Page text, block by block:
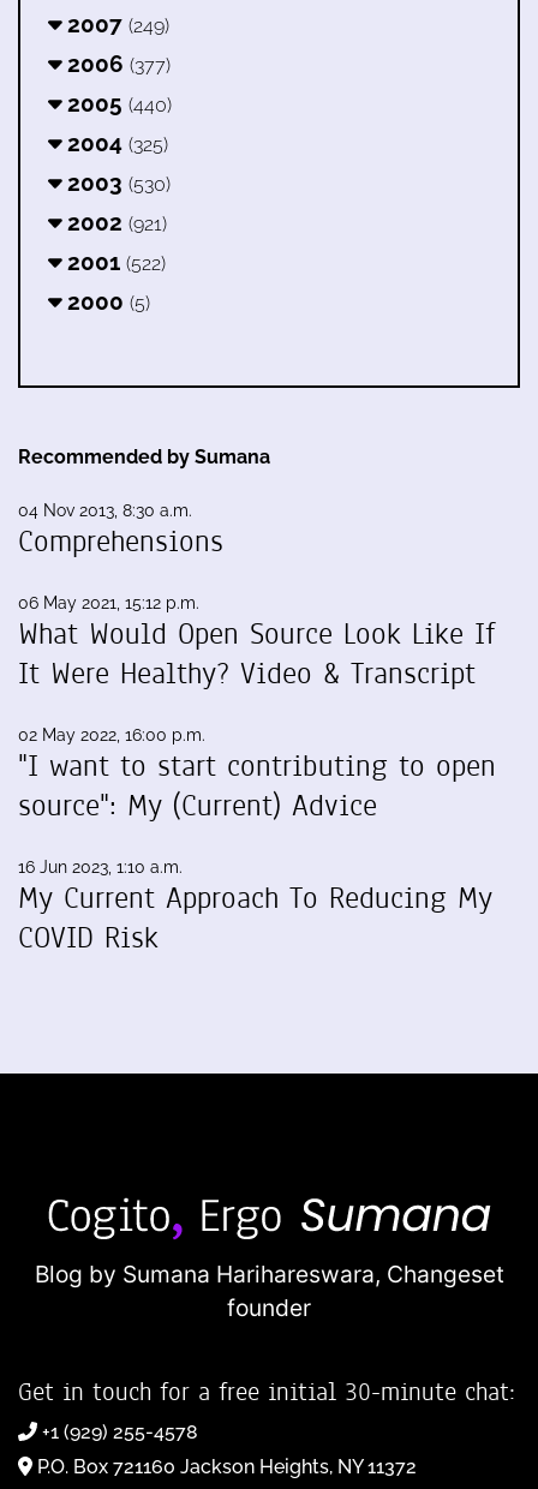
2007 (249)
2006 (377)
2005 (440)
2004 (325)
2003 (530)
2002 (921)
2001 (522)
2000 (5)
Recommended by Sumana
04 Nov 2013, 8:30 a.m.
Comprehensions
06 May 2021, 15:12 p.m.
What Would Open Source Look Like If
It Were Healthy? Video & Transcript
02 May 2022, 16:00 p.m.
"I want to start contributing to open
source": My (Current) Advice
16 Jun 2023, 1:10 a.m.
My Current Approach To Reducing My
COVID Risk
Blog by Sumana Harihareswara, Changeset
founder
Get in touch for a free initial 30-minute chat:
+1 (929) 255-4578
P.O. Box 721160 Jackson Heights, NY 11372